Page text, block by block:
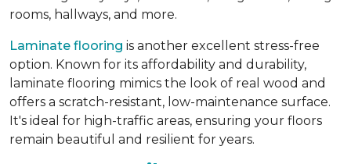
rooms, hallways, and more.
Laminate flooring is another excellent stress-free
option. Known for its affordability and durability,
laminate flooring mimics the look of real wood and
offers a scratch-resistant, low-maintenance surface.
It's ideal for high-traffic areas, ensuring your floors
remain beautiful and resilient for years.